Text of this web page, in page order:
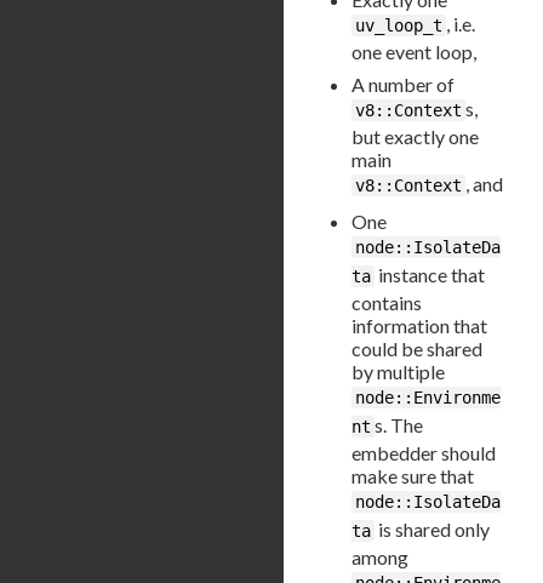
uv_loop_t , i.e.
one event loop,
A number of
v8::Context s,
but exactly one
main
v8::Context , and
One
node::IsolateDa
ta instance that
contains
information that
could be shared
by multiple
node::Environme
nt s. The
embedder should
make sure that
node::IsolateDa
ta is shared only
among